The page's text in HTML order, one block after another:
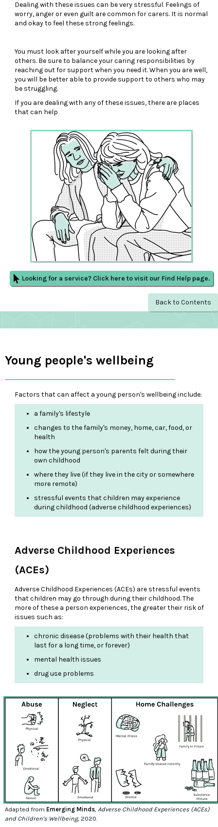
Dealing with these issues can be very stressful. Feelings of
worry, anger or even guilt are common for carers. It is normal
and okay to feel these strong feelings.
You must look after yourself while you are looking after
others. Be sure to balance your caring responsibilities by
reaching out for support when you need it. When you are well,
you will be better able to provide support to others who may
be struggling.
If you are dealing with any of these issues, there are places
that can help
Back to Contents
Looking for a service? Click here to visit our Find Help page.
Young people's wellbeing
Factors that can affect a young person's wellbeing include:
a family's lifestyle
changes to the family's money, home, car, food, or
health
how the young person's parents felt during their
own childhood
where they live (if they live in the city or somewhere
more remote)
stressful events that children may experience
during childhood (adverse childhood experiences)
Adverse Childhood Experiences
(ACEs)
Adverse Childhood Experiences (ACEs) are stressful events
that children may go through during their childhood. The
more of these a person experiences, the greater their risk of
issues such as:
chronic disease (problems with their health that
last for a long time, or forever)
mental health issues
drug use problems
Adapted from Emerging Minds Adverse Childhood Experiences (ACEs)
and Children's Wellbeing, 2020.